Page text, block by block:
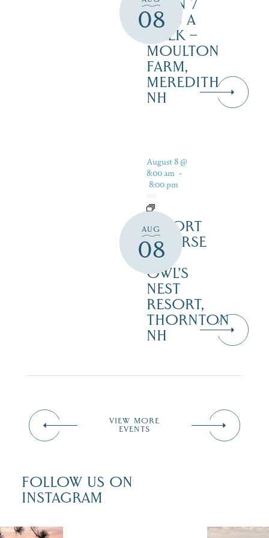
08
OPEN 7
DAYS A
WEEK –
MOULTON
FARM,
MEREDITH
NH
AUG
08
August 8 @
8:00 am -
8:00 pm
RESORT
COURSE
–
OWL’S
NEST
RESORT,
THORNTON
NH
VIEW MORE
EVENTS
FOLLOW US ON
INSTAGRAM